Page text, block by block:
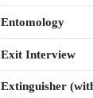
Entomology
Exit Interview
Extinguisher